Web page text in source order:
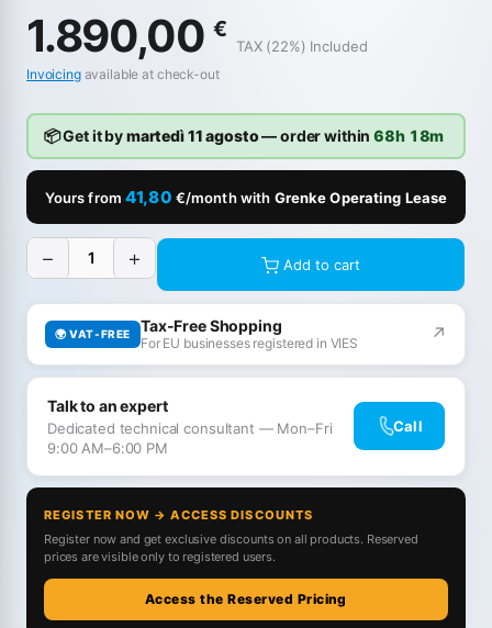
1.890,00 €
TAX (22%) Included
Invoicingavailable at check-out
📦 Get it bymartedì 11 agosto— order within68h 18m
Yours from41,80 €/month with Grenke Operating Lease
− + Add to cart
🌍 VAT-FREE Tax-Free Shopping
For EU businesses registered in VIES ↗
Talk to an expert
Dedicated technical consultant — Mon–Fri
9:00 AM–6:00 PM
Call
REGISTER NOW → ACCESS DISCOUNTS
Register now and get exclusive discounts on all products. Reserved
prices are visible only to registered users.
Access the Reserved Pricing